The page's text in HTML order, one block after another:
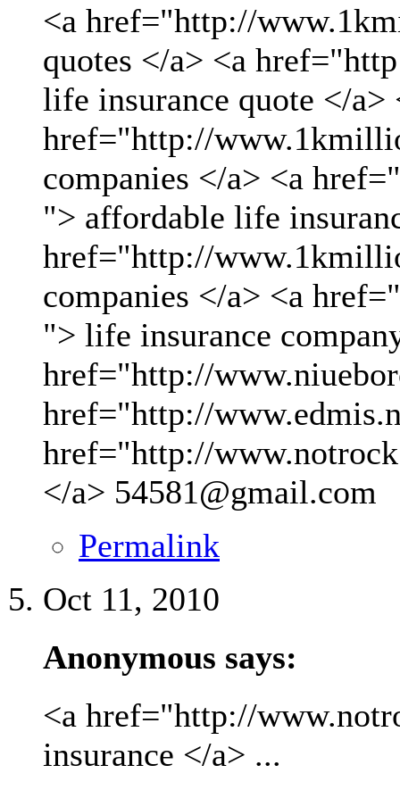
<a href="http://
quotes </a> <a
life insurance quote </a>
href="http://
companies </a> <a
"> affordable life
href="http://
companies </a> <a
"> life insurance
href="http://
href="http://
href="http://
</a> 54581@gmail.com
Permalink
Oct 11, 2010
Anonymous says:
<a href="http://
insurance </a> ...